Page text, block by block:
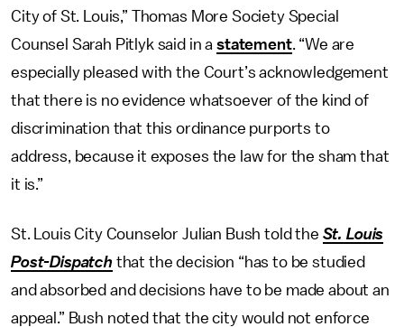
City of St. Louis,” Thomas More Society Special
Counsel Sarah Pitlyk said in astatement. “We are
especially pleased with the Court’s acknowledgement
that there is no evidence whatsoever of the kind of
discrimination that this ordinance purports to
address, because it exposes the law for the sham that
it is.”
St. Louis City Counselor Julian Bush told the St. Louis
Post-Dispatch that the decision “has to be studied
and absorbed and decisions have to be made about an
appeal.” Bush noted that the city would not enforce